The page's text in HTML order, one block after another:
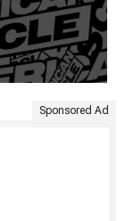
Sponsored Ad